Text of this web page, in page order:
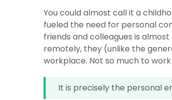
You could almost call it a
fueled the need for personal
friends and colleagues is
remotely, they (unlike the
workplace. Not so much to
It is precisely the personal